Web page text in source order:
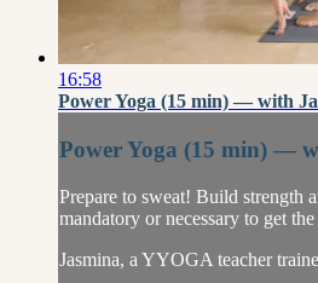
16:58
Power Yoga (15 min) — with
Power Yoga (15 min) —
Prepare to sweat! Build strength
mandatory or necessary to get
Jasmina, a YYOGA teacher